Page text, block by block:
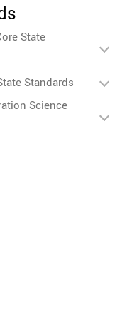
State
Standards
Science